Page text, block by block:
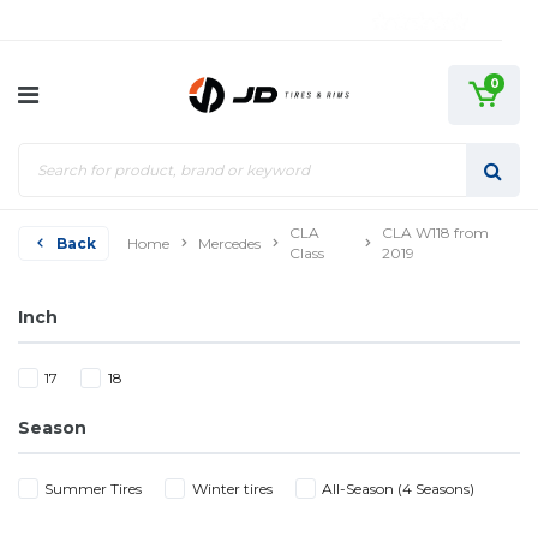
0
Back Home Mercedes
CLA
Class
CLA W118 from
2019
Inch
17 18
Season
Summer Tires Winter tires All-Season (4 Seasons)